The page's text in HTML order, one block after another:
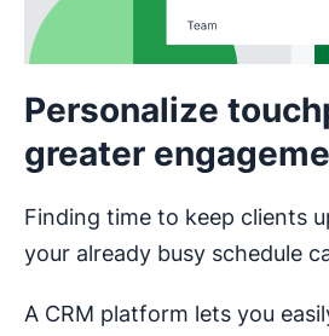
Personalize
greater
Finding time to keep clients
your already busy schedule
A CRM platform lets you